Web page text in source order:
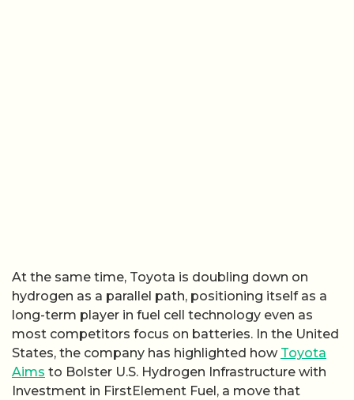
At the same time, Toyota is doubling down on
hydrogen as a parallel path, positioning itself as a
long-term player in fuel cell technology even as
most competitors focus on batteries. In the United
States, the company has highlighted how Toyota
Aims to Bolster U.S. Hydrogen Infrastructure with
Investment in FirstElement Fuel, a move that